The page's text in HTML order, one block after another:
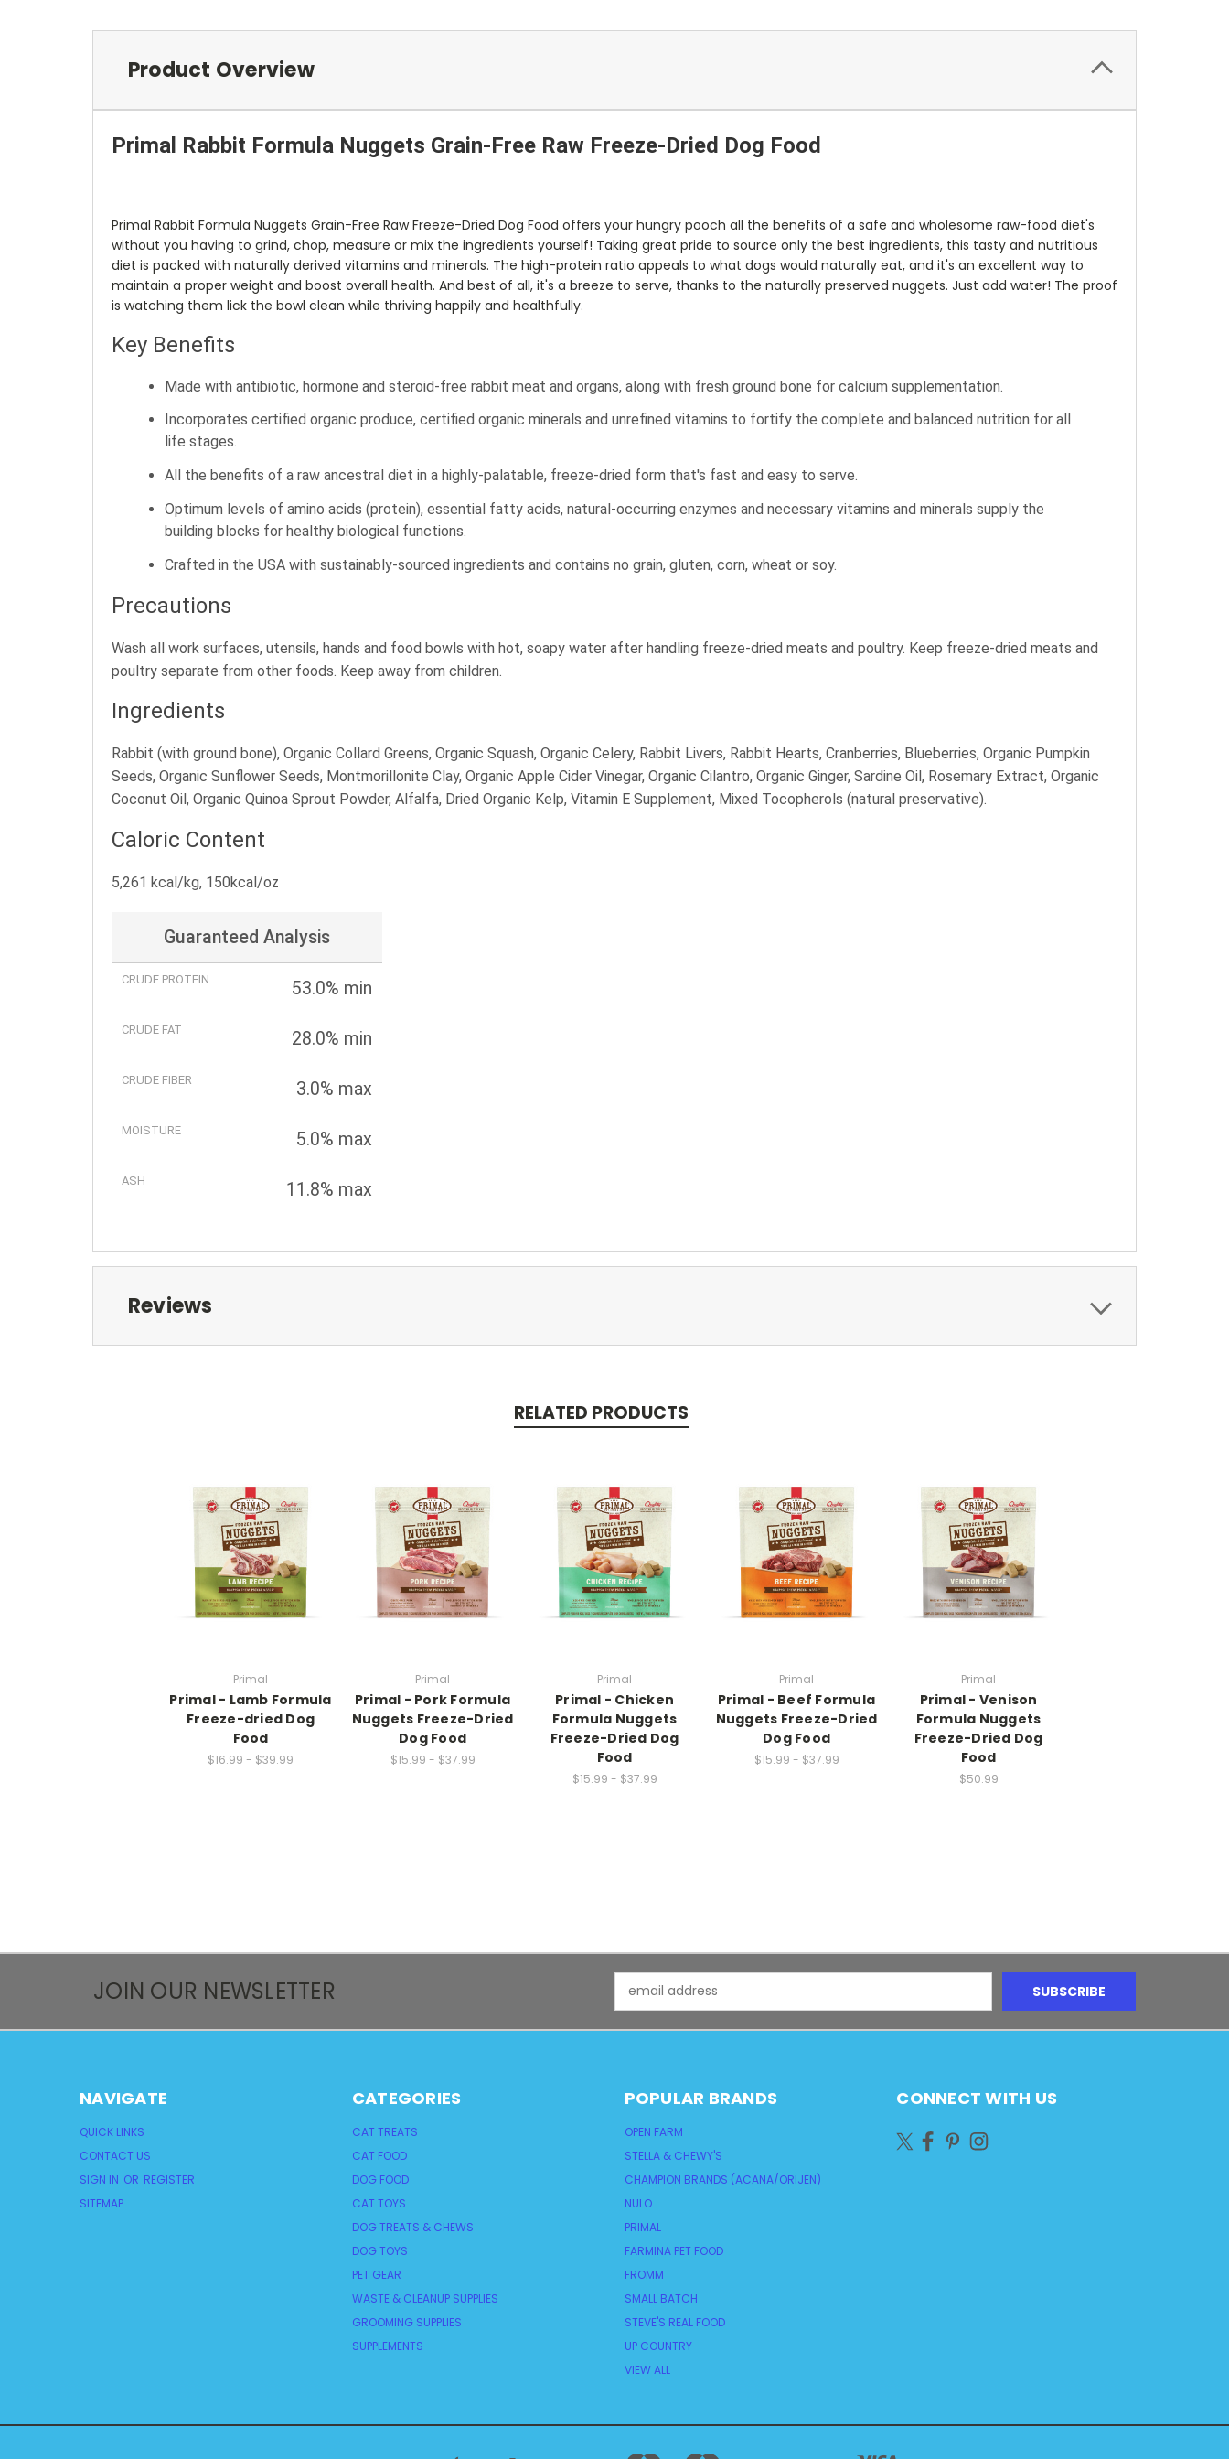
Product Overview
Primal Rabbit Formula Nuggets Grain-Free Raw Freeze-Dried Dog Food
Primal Rabbit Formula Nuggets Grain-Free Raw Freeze-Dried Dog Food offers your hungry pooch all the benefits of a safe and wholesome raw-food diet's
without you having to grind, chop, measure or mix the ingredients yourself! Taking great pride to source only the best ingredients, this tasty and nutritious
diet is packed with naturally derived vitamins and minerals. The high-protein ratio appeals to what dogs would naturally eat, and it's an excellent way to
maintain a proper weight and boost overall health. And best of all, it's a breeze to serve, thanks to the naturally preserved nuggets. Just add water! The proof
is watching them lick the bowl clean while thriving happily and healthfully.
Key Benefits
Made with antibiotic, hormone and steroid-free rabbit meat and organs, along with fresh ground bone for calcium supplementation.
Incorporates certified organic produce, certified organic minerals and unrefined vitamins to fortify the complete and balanced nutrition for all
life stages.
All the benefits of a raw ancestral diet in a highly-palatable, freeze-dried form that's fast and easy to serve.
Optimum levels of amino acids (protein), essential fatty acids, natural-occurring enzymes and necessary vitamins and minerals supply the
building blocks for healthy biological functions.
Crafted in the USA with sustainably-sourced ingredients and contains no grain, gluten, corn, wheat or soy.
Precautions
Wash all work surfaces, utensils, hands and food bowls with hot, soapy water after handling freeze-dried meats and poultry. Keep freeze-dried meats and
poultry separate from other foods. Keep away from children.
Ingredients
Rabbit (with ground bone), Organic Collard Greens, Organic Squash, Organic Celery, Rabbit Livers, Rabbit Hearts, Cranberries, Blueberries, Organic Pumpkin
Seeds, Organic Sunflower Seeds, Montmorillonite Clay, Organic Apple Cider Vinegar, Organic Cilantro, Organic Ginger, Sardine Oil, Rosemary Extract, Organic
Coconut Oil, Organic Quinoa Sprout Powder, Alfalfa, Dried Organic Kelp, Vitamin E Supplement, Mixed Tocopherols (natural preservative).
Caloric Content
5,261 kcal/kg, 150kcal/oz
Guaranteed Analysis
CRUDE PROTEIN 53.0% min
CRUDE FAT 28.0% min
CRUDE FIBER 3.0% max
MOISTURE 5.0% max
ASH 11.8% max
Reviews
RELATED PRODUCTS
Primal
Primal - Lamb Formula
Freeze-dried Dog
Food
$16.99 - $39.99
Primal
Primal - Pork Formula
Nuggets Freeze-Dried
Dog Food
$15.99 - $37.99
Primal
Primal - Chicken
Formula Nuggets
Freeze-Dried Dog
Food
$15.99 - $37.99
Primal
Primal - Beef Formula
Nuggets Freeze-Dried
Dog Food
$15.99 - $37.99
Primal
Primal - Venison
Formula Nuggets
Freeze-Dried Dog
Food
$50.99
JOIN OUR NEWSLETTER
Address
NAVIGATE
QUICK LINKS
CONTACT US
SIGN IN OR REGISTER
SITEMAP
CATEGORIES
CAT TREATS
CAT FOOD
DOG FOOD
CAT TOYS
DOG TREATS & CHEWS
DOG TOYS
PET GEAR
WASTE & CLEANUP SUPPLIES
GROOMING SUPPLIES
SUPPLEMENTS
POPULAR BRANDS
OPEN FARM
STELLA & CHEWY'S
CHAMPION BRANDS (ACANA/ORIJEN)
NULO
PRIMAL
FARMINA PET FOOD
FROMM
SMALL BATCH
STEVE'S REAL FOOD
UP COUNTRY
VIEW ALL
CONNECT WITH US